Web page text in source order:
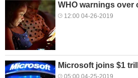
WHO warnings over
12:00 04-26-2019
Microsoft joins $1